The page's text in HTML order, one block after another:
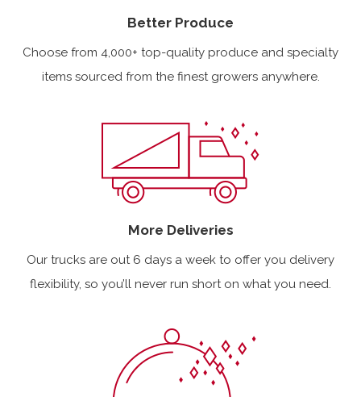
Better Produce
Choose from 4,000+ top-quality produce and specialty
items sourced from the finest growers anywhere.
More Deliveries
Our trucks are out 6 days a week to offer you delivery
flexibility, so you’ll never run short on what you need.